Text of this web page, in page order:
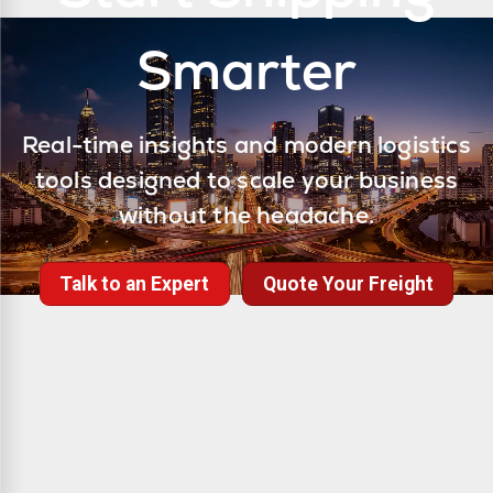
Smarter
Real-time insights and modern logistics
tools designed to scale your business
without the headache.
Talk to an Expert Quote Your Freight